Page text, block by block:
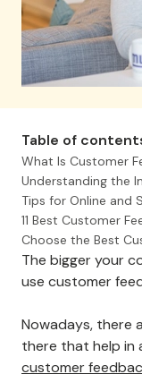
Table of
What Is Customer
Understanding the
Tips for Online and
11 Best Customer
Choose the Best
The bigger your
use customer
Nowadays, there
there that help in
customer